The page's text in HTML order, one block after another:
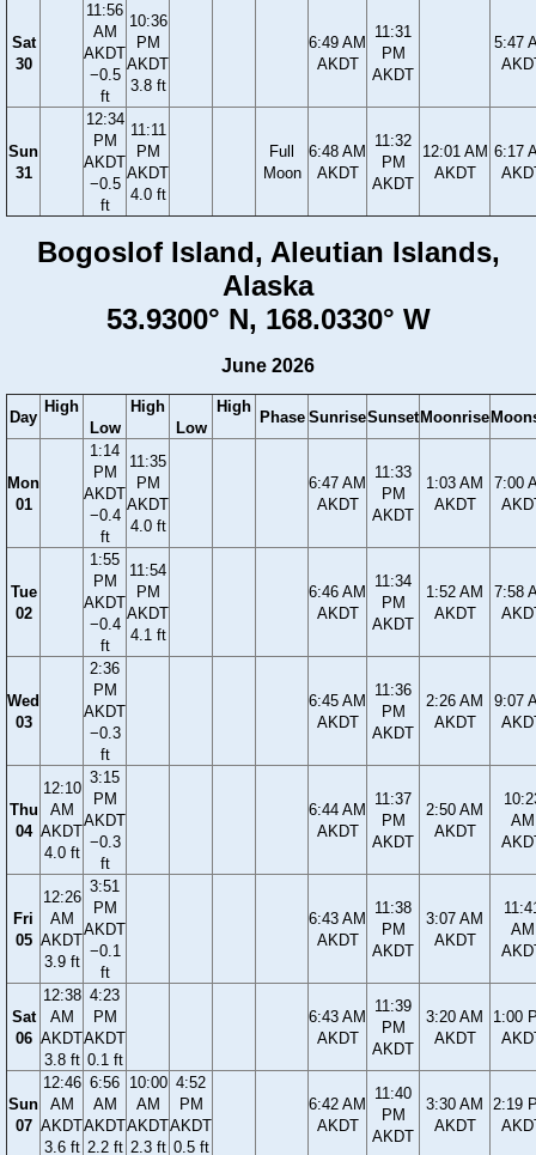
Sat
30
11:56
AM
AKDT
−0.5
ft
10:36
PM
AKDT
3.8 ft
6:49 AM
AKDT
11:31
PM
AKDT
5:47
Sun
31
12:34
PM
AKDT
−0.5
ft
11:11
PM
AKDT
4.0 ft
Full
Moon
6:48 AM
AKDT
11:32
PM
AKDT
12:01 AM
AKDT
6:17
Bogoslof Island, Aleutian Islands,
Alaska
53.9300° N, 168.0330° W
June 2026
Day
High
Low
High
Low
High
Phase SunriseSunsetMoonrise
Mon
01
1:14
PM
AKDT
−0.4
ft
11:35
PM
AKDT
4.0 ft
6:47 AM
AKDT
11:33
PM
AKDT
1:03 AM
AKDT
7:00
Tue
02
1:55
PM
AKDT
−0.4
ft
11:54
PM
AKDT
4.1 ft
6:46 AM
AKDT
11:34
PM
AKDT
1:52 AM
AKDT
7:58
Wed
03
2:36
PM
AKDT
−0.3
ft
6:45 AM
AKDT
11:36
PM
AKDT
2:26 AM
AKDT
9:07
Thu
04
12:10
AM
AKDT
4.0 ft
3:15
PM
AKDT
−0.3
ft
6:44 AM
AKDT
11:37
PM
AKDT
2:50 AM
AKDT
AM
Fri
05
12:26
AM
AKDT
3.9 ft
3:51
PM
AKDT
−0.1
ft
6:43 AM
AKDT
11:38
PM
AKDT
3:07 AM
AKDT
AM
Sat
06
12:38
AM
AKDT
3.8 ft
4:23
PM
AKDT
0.1 ft
6:43 AM
AKDT
11:39
PM
AKDT
3:20 AM
AKDT
1:00
Sun
07
12:46
AM
AKDT
3.6 ft
6:56
AM
AKDT
2.2 ft
10:00
AM
AKDT
2.3 ft
4:52
PM
AKDT
0.5 ft
6:42 AM
AKDT
11:40
PM
AKDT
3:30 AM
AKDT
2:19